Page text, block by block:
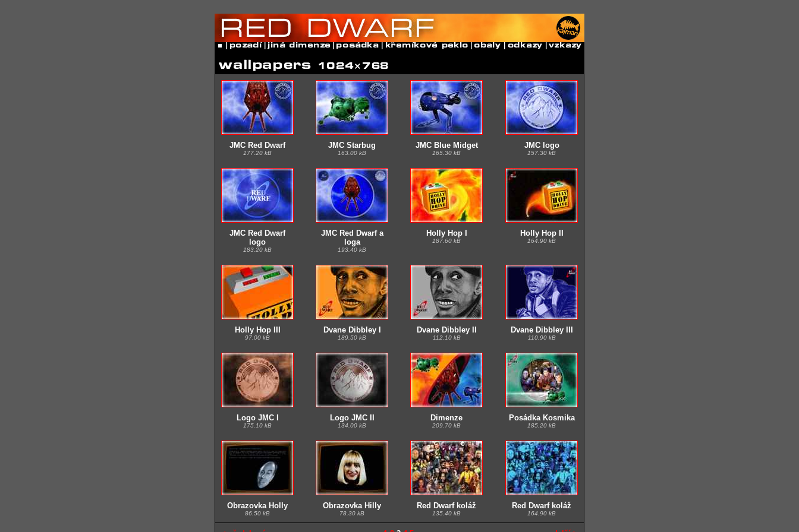
JMC Red Dwarf
177.20 kB
JMC Starbug
163.00 kB
JMC Blue Midget
165.30 kB
JMC logo
157.30 kB
JMC Red Dwarf
logo
183.20 kB
JMC Red Dwarf a
loga
193.40 kB
Holly Hop I
187.60 kB
Holly Hop II
164.90 kB
Holly Hop III
97.00 kB
Dvane Dibbley I
189.50 kB
Dvane Dibbley II
112.10 kB
Dvane Dibbley III
110.90 kB
Logo JMC I
175.10 kB
Logo JMC II
134.00 kB
Dimenze
209.70 kB
Posádka Kosmika
185.20 kB
Obrazovka Holly
86.50 kB
Obrazovka Hilly
78.30 kB
Red Dwarf koláž
135.40 kB
Red Dwarf koláž
164.90 kB